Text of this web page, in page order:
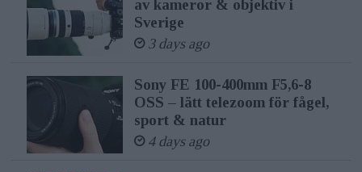
av kameror & objektiv i
Sverige
3 days ago
Sony FE 100-400mm F5,6-8
OSS – lätt telezoom för fågel,
sport & natur
4 days ago